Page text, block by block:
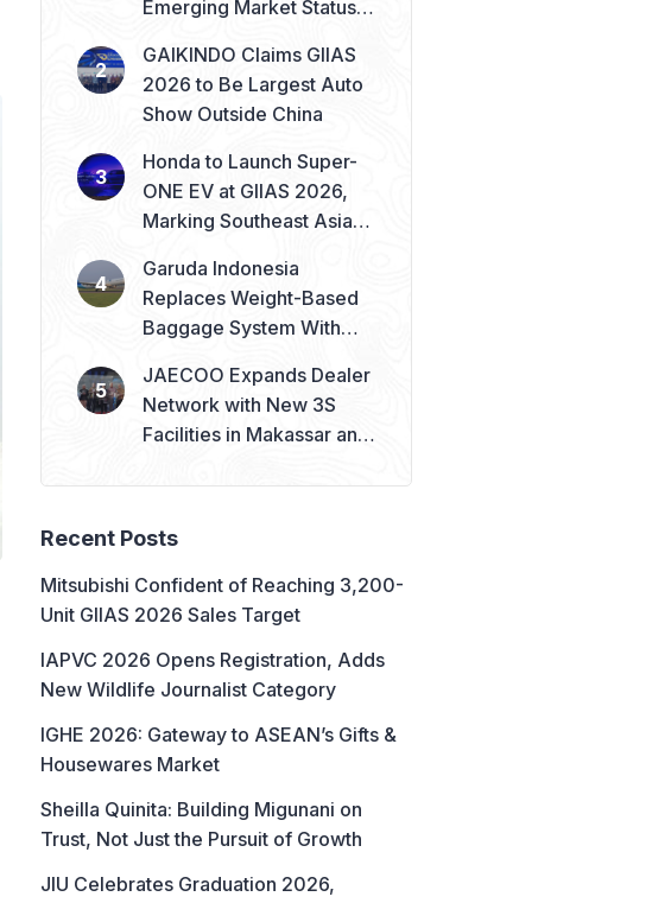
Emerging Market Status
GAIKINDO Claims GIIAS
2026 to Be Largest Auto
Show Outside China
Honda to Launch Super-
ONE EV at GIIAS 2026,
Marking Southeast Asia
Garuda Indonesia
Replaces Weight-Based
Baggage System With
JAECOO Expands Dealer
Network with New 3S
Facilities in Makassar and
Recent Posts
Mitsubishi Confident of Reaching 3,200-
Unit GIIAS 2026 Sales Target
IAPVC 2026 Opens Registration, Adds
New Wildlife Journalist Category
IGHE 2026: Gateway to ASEAN’s Gifts &
Housewares Market
Sheilla Quinita: Building Migunani on
Trust, Not Just the Pursuit of Growth
JIU Celebrates Graduation 2026,